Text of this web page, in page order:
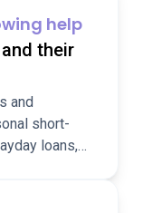
the
help
their
and
short-
loans,